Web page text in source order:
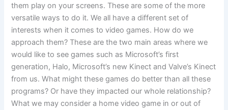
them play on your screens. These are some of the more
versatile ways to do it. We all have a different set of
interests when it comes to video games. How do we
approach them? These are the two main areas where we
would like to see games such as Microsoft’s first
generation, Halo, Microsoft’s new Kinect and Valve’s Kinect
from us. What might these games do better than all these
programs? Or have they impacted our whole relationship?
What we may consider a home video game in or out of